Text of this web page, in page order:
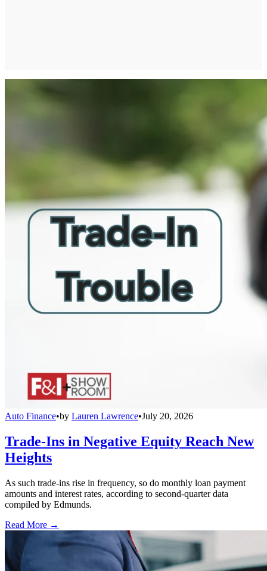
Auto Finance•by Lauren Lawrence•July 20, 2026
Trade-Ins in Negative Equity Reach New
Heights
As such trade-ins rise in frequency, so do monthly loan payment
amounts and interest rates, according to second-quarter data
compiled by Edmunds.
Read More →